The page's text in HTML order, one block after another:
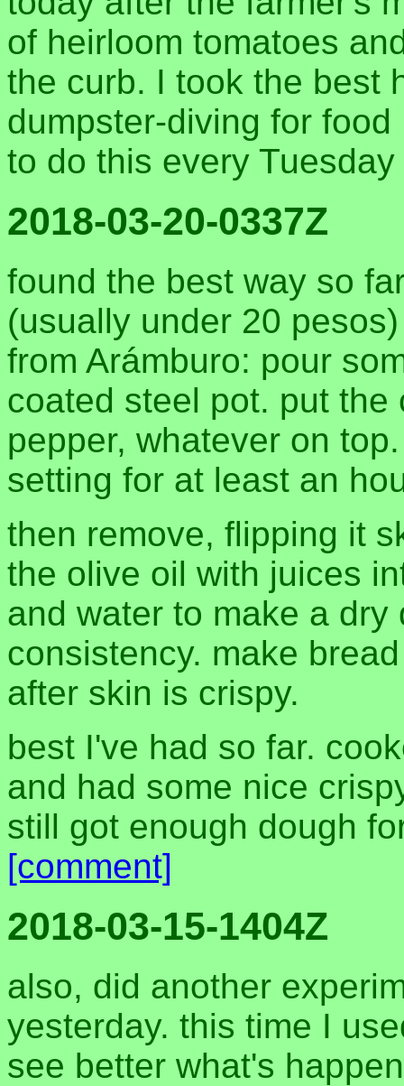
of heirloom tomatoes
the curb. I took the best
dumpster-diving for
to do this every
2018-03-20-0337Z
found the best way so
(usually under 20
from Arámburo: pour
coated steel pot. put
pepper, whatever on
setting for at least an
then remove, flipping it
the olive oil with juices
and water to make a
consistency. make
after skin is crispy.
best I've had so far.
and had some nice
still got enough dough
[comment]
2018-03-15-1404Z
also, did another
yesterday. this time I
see better what's